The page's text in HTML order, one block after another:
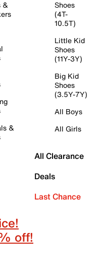
&
&
Shoes
(4T-
10.5T)
Little Kid
Shoes
(11Y-3Y)
Big Kid
Shoes
(3.5Y-7Y)
All Boys
All Girls
All Clearance
Deals
Last Chance
off!